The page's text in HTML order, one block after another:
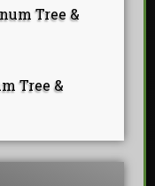
Tree &
Tree &